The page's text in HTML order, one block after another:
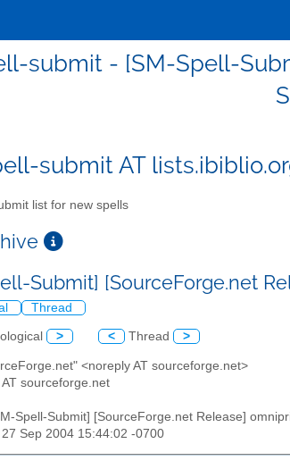
submit - [SM-Spell-
submit AT
list for new spells
Submit] [SourceForge.net
Thread
> < Thread >
<noreply AT sourceforge.net>
sourceforge.net
Spell-Submit] [SourceForge.net Release]
Sep 2004 15:44:02 -0700